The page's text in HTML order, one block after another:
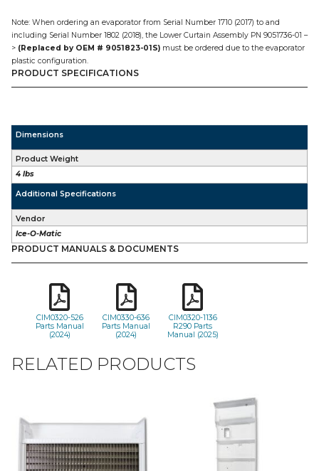
Note: When ordering an evaporator from Serial Number 1710 (2017) to and
including Serial Number 1802 (2018), the Lower Curtain Assembly PN 9051736-01 –
> (Replaced by OEM # 9051823-01S) must be ordered due to the evaporator
plastic configuration.
PRODUCT SPECIFICATIONS
Dimensions
Product Weight
4 lbs
Additional Specifications
Vendor
Ice-O-Matic
PRODUCT MANUALS & DOCUMENTS
CIM0320-526
Parts Manual
(2024)
CIM0330-636
Parts Manual
(2024)
CIM0320-1136
R290 Parts
Manual (2025)
RELATED PRODUCTS